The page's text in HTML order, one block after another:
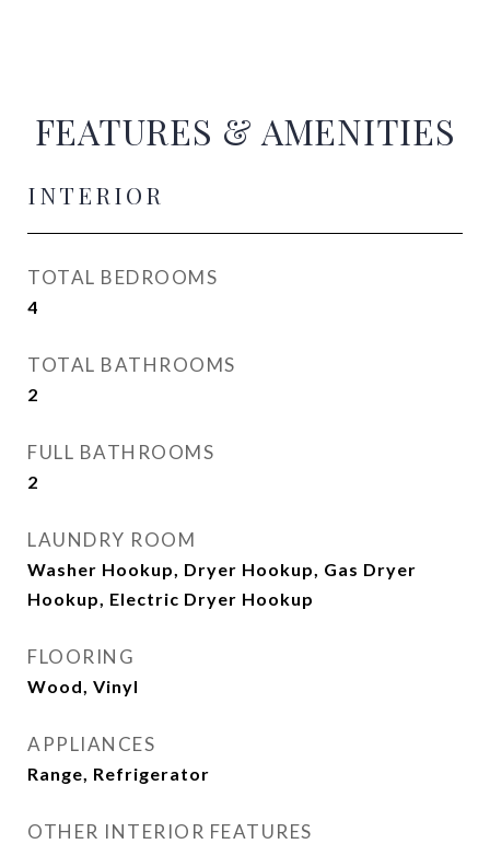
FEATURES & AMENITIES
INTERIOR
TOTAL BEDROOMS
4
TOTAL BATHROOMS
2
FULL BATHROOMS
2
LAUNDRY ROOM
Washer Hookup, Dryer Hookup, Gas Dryer
Hookup, Electric Dryer Hookup
FLOORING
Wood, Vinyl
APPLIANCES
Range, Refrigerator
OTHER INTERIOR FEATURES